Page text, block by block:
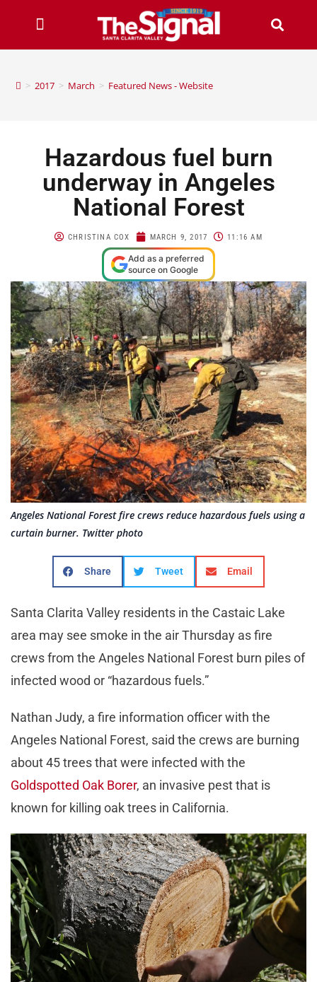
> 2017 > March > Featured News - Website
Hazardous fuel burn
underway in Angeles
National Forest
CHRISTINA COX MARCH 9, 2017 11:16 AM
Add as a preferred
source on Google
Angeles National Forest fire crews reduce hazardous fuels using a
curtain burner. Twitter photo
Share Tweet Email
Santa Clarita Valley residents in the Castaic Lake
area may see smoke in the air Thursday as fire
crews from the Angeles National Forest burn piles of
infected wood or “hazardous fuels.”
Nathan Judy, a fire information officer with the
Angeles National Forest, said the crews are burning
about 45 trees that were infected with the
Goldspotted Oak Borer, an invasive pest that is
known for killing oak trees in California.